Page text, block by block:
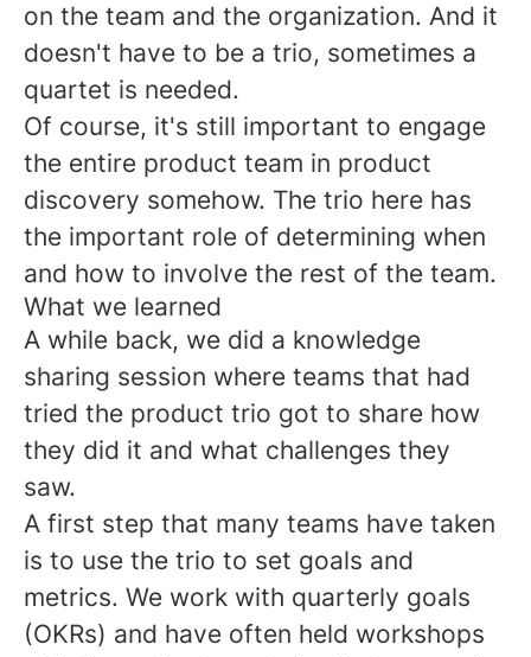
on the team and the organization. And it
doesn't have to be a trio, sometimes a
quartet is needed.
Of course, it's still important to engage
the entire product team in product
discovery somehow. The trio here has
the important role of determining when
and how to involve the rest of the team.
What we learned
A while back, we did a knowledge
sharing session where teams that had
tried the product trio got to share how
they did it and what challenges they
saw.
A first step that many teams have taken
is to use the trio to set goals and
metrics. We work with quarterly goals
(OKRs) and have often held workshops